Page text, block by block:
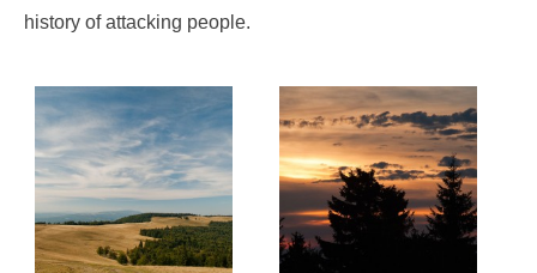
history of attacking people.